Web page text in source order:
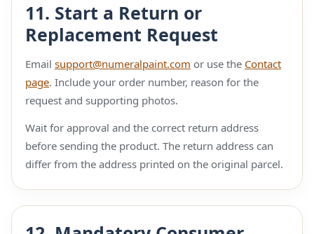
11. Start a Return or
Replacement Request
Email support@numeralpaint.com or use the Contact
page. Include your order number, reason for the
request and supporting photos.
Wait for approval and the correct return address
before sending the product. The return address can
differ from the address printed on the original parcel.